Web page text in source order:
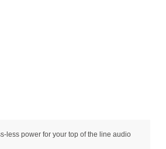
less power for your top of the line audio